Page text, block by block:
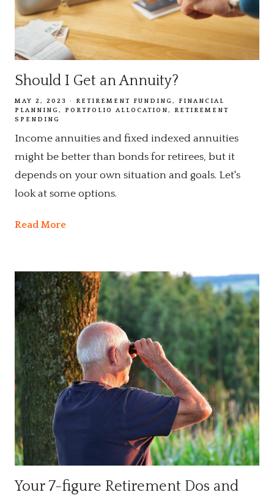
Should I Get an Annuity?
MAY 2, 2023 RETIREMENT FUNDING
FINANCIAL
PLANNING
PORTFOLIO ALLOCATION
RETIREMENT
SPENDING
Income annuities and fixed indexed annuities
might be better than bonds for retirees, but it
depends on your own situation and goals. Let's
look at some options.
Read More
Your 7-figure Retirement Dos and